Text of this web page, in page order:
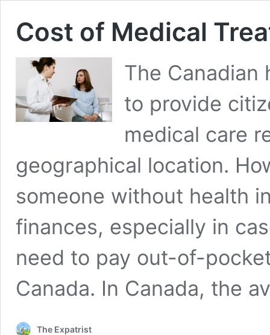
Cost of Medical
The Canadian
to provide
medical care
geographical location.
someone without health
finances, especially in
need to pay out-of-
Canada. In Canada, the
The Expatrist